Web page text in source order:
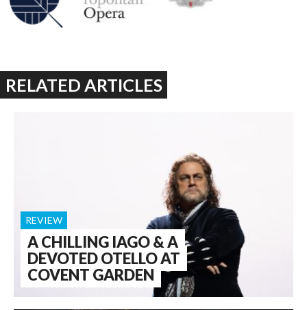
RELATED ARTICLES
A CHILLING IAGO & A
DEVOTED OTELLO AT
COVENT GARDEN
REVIEW